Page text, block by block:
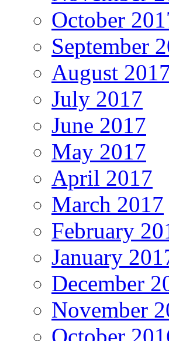
October
September
August
July 2017
June 2017
May 2017
April 2017
March 2017
February
January
December
November
October